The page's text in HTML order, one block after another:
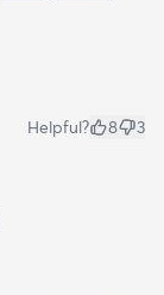
Helpful? 8 3